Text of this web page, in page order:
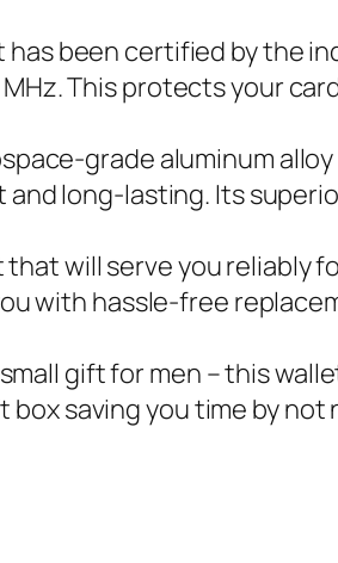
been certified by the
This protects your
grade aluminum
long-lasting. Its
will serve you reliably
with hassle-free
gift for men – this
box saving you time by